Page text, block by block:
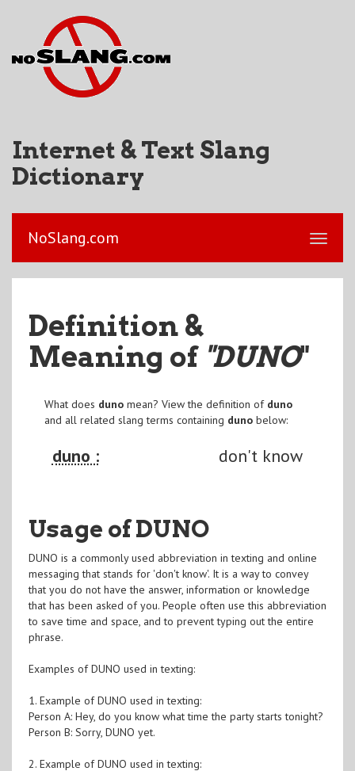
Internet & Text Slang
Dictionary
NoSlang.com
Definition &
Meaning of "DUNO"
What does dunomean? View the definition of duno
and all related slang terms containing dunobelow:
duno : don't know
Usage of DUNO
DUNO is a commonly used abbreviation in texting and online
messaging that stands for 'don't know'. It is a way to convey
that you do not have the answer, information or knowledge
that has been asked of you. People often use this abbreviation
to save time and space, and to prevent typing out the entire
phrase.
Examples of DUNO used in texting:
1. Example of DUNO used in texting:
Person A: Hey, do you know what time the party starts tonight?
Person B: Sorry, DUNO yet.
2. Example of DUNO used in texting: